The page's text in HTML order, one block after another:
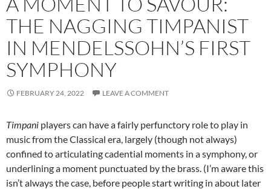
THE NAGGING TIMPANIST
IN MENDELSSOHN’S FIRST
SYMPHONY
FEBRUARY 24, 2022 LEAVE A COMMENT
Timpani players can have a fairly perfunctory role to play in
music from the Classical era, largely (though not always)
confined to articulating cadential moments in a symphony, or
underlining a moment punctuated by the brass. (I’m aware this
isn’t always the case, before people start writing in about later